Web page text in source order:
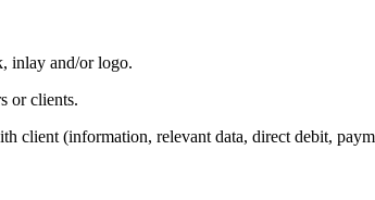
inlay and/or logo.
or clients.
client (information, relevant data, direct debit,